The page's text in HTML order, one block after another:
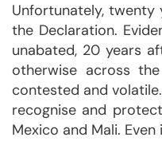
Unfortunately, twenty
the Declaration.
unabated, 20 years
otherwise across
contested and
recognise and
Mexico and Mali.